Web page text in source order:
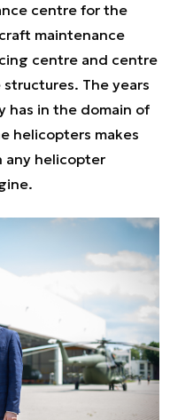
centre for the
maintenance
centre and centre
The years
has in the domain of
helicopters makes
any helicopter